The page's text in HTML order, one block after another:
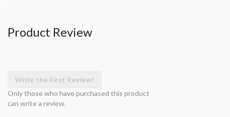
Product Review
Write the First Review!
Only those who have purchased this product
can write a review.